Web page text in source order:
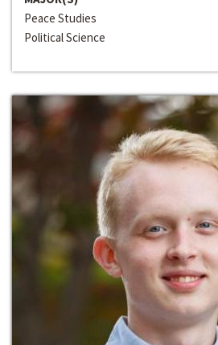
Peace Studies
Political Science